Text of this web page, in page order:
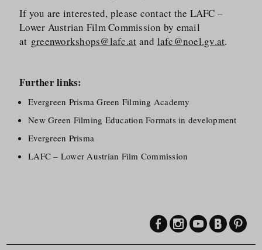
If you are interested, please contact the LAFC –
Lower Austrian Film Commission by email
at greenworkshops@lafc.at and lafc@noel.gv.at.
Further links:
Evergreen Prisma Green Filming Academy
New Green Filming Education Formats in development
Evergreen Prisma
LAFC – Lower Austrian Film Commission